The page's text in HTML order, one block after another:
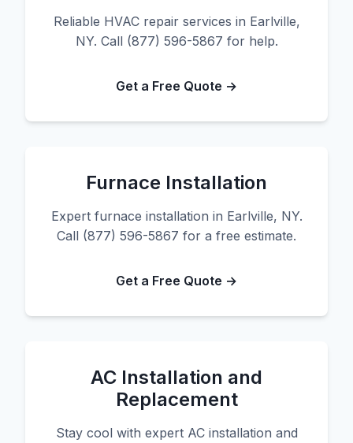
Reliable HVAC repair services in Earlville,
NY. Call (877) 596-5867 for help.
Get a Free Quote →
Furnace Installation
Expert furnace installation in Earlville, NY.
Call (877) 596-5867 for a free estimate.
Get a Free Quote →
AC Installation and
Replacement
Stay cool with expert AC installation and